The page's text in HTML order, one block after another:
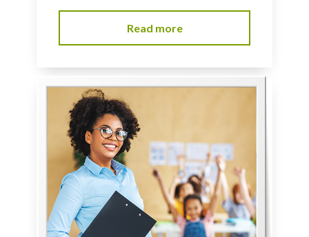
Read more